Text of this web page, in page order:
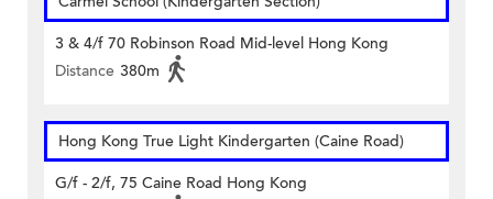
3 & 4/f 70 Robinson Road Mid-level Hong Kong
Distance 380m
Hong Kong True Light Kindergarten (Caine Road)
G/f - 2/f, 75 Caine Road Hong Kong